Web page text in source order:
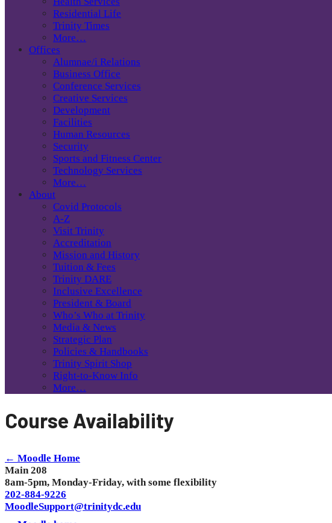
Residential Life
Trinity Times
More…
Offices
Alumnae/i Relations
Business Office
Conference Services
Creative Services
Development
Facilities
Human Resources
Security
Sports and Fitness Center
Technology Services
More…
About
Covid Protocols
A-Z
Visit Trinity
Accreditation
Mission and History
Tuition & Fees
Trinity DARE
Inclusive Excellence
President & Board
Who’s Who at Trinity
Media & News
Strategic Plan
Policies & Handbooks
Trinity Spirit Shop
Right-to-Know Info
More…
Course Availability
← Moodle Home
Main 208
8am-5pm, Monday-Friday, with some flexibility
202-884-9226
MoodleSupport@trinitydc.edu